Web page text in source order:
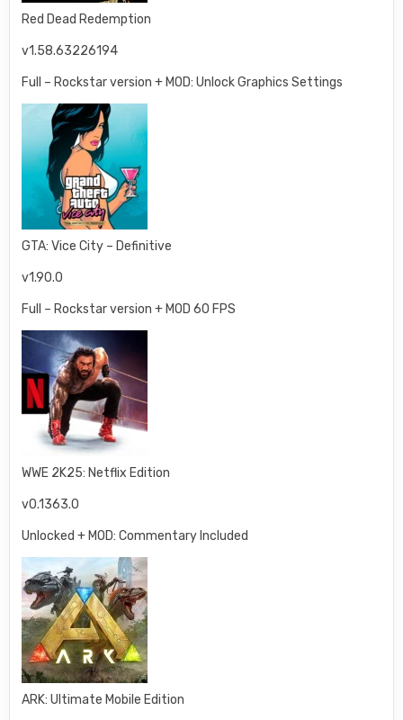
Red Dead Redemption
v1.58.63226194
Full – Rockstar version + MOD: Unlock Graphics Settings
GTA: Vice City – Definitive
v1.90.0
Full – Rockstar version + MOD 60 FPS
WWE 2K25: Netflix Edition
v0.1363.0
Unlocked + MOD: Commentary Included
ARK: Ultimate Mobile Edition